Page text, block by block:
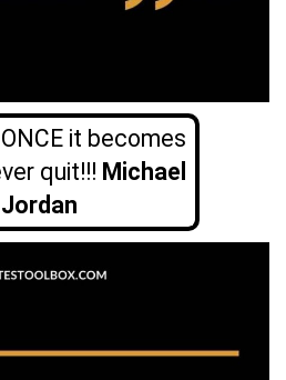
it becomes
quit!!! Michael
Jordan